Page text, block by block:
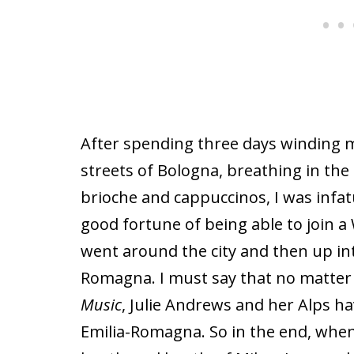
After spending three days winding
streets of Bologna, breathing in
brioche and cappuccinos, I was
good fortune of being able to join
went around the city and then up
Romagna. I must say that no
Music, Julie Andrews and her Alps
Emilia-Romagna. So in the end,